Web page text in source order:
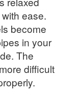
ease.
become
in your
The
difficult